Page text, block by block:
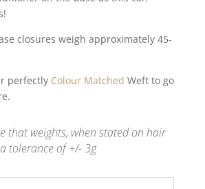
closures weigh approximately 45-
perfectly Colour Matched Weft to go
that weights, when stated on hair
tolerance of +/- 3g